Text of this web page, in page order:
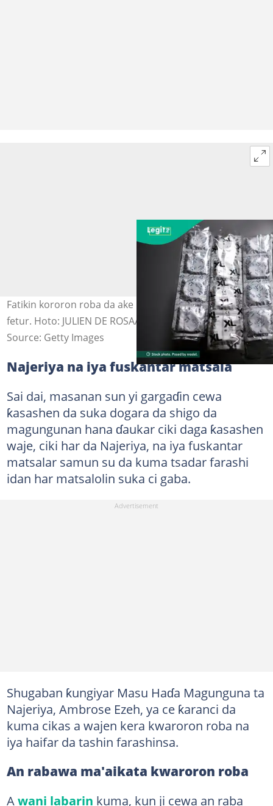
Fatikin kororon roba da ake hada wa daga sinadaran
fetur. Hoto: JULIEN DE ROSA/AFP via Getty Images
Source: Getty Images
Najeriya na iya fuskantar matsala
Sai dai, masanan sun yi gargaɗin cewa
ƙasashen da suka dogara da shigo da
magungunan hana ɗaukar ciki daga ƙasashen
waje, ciki har da Najeriya, na iya fuskantar
matsalar samun su da kuma tsadar farashi
idan har matsalolin suka ci gaba.
Shugaban ƙungiyar Masu Haɗa Magunguna ta
Najeriya, Ambrose Ezeh, ya ce ƙaranci da
kuma cikas a wajen kera kwaroron roba na
iya haifar da tashin farashinsa.
An rabawa ma'aikata kwaroron roba
A wani labarin kuma, kun ji cewa an raba